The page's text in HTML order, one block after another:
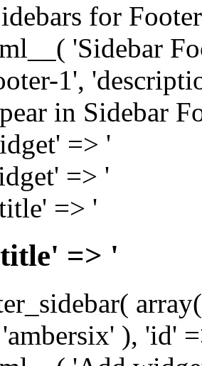
for
'Sidebar
1',
in Sidebar
=> '
=> '
=> '
=> '
), 'id'